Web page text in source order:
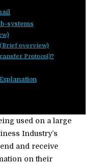
systems
overview)
Protocol)?
used on a large
Industry’s
and receive
on their